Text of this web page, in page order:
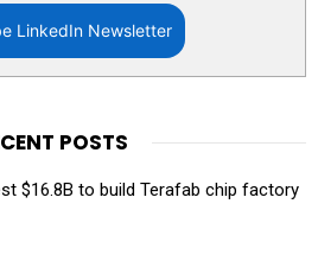
LinkedIn Newsletter
POSTS
$16.8B to build Terafab chip factory